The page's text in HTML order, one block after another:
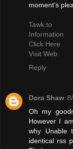
moment’s
Tawk.to
Information
Click Here
Visit Web
Reply
Dora Shaw
Oh my
However I
why Unable
identical rss